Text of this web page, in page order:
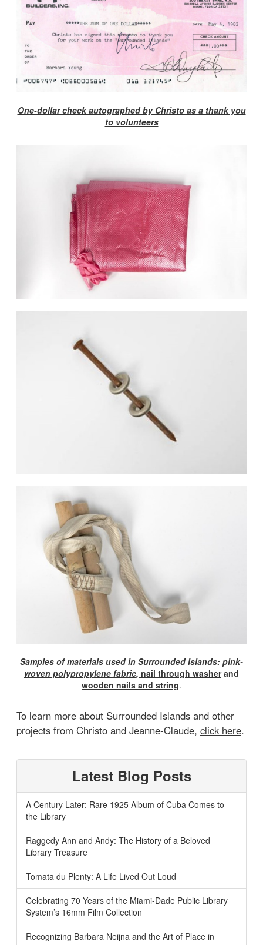
One-dollar check autographed by Christo as a thank you
to volunteers
Samples of materials used in Surrounded Islands: pink-
woven polypropylene fabric, nail through washer and
wooden nails and string.
To learn more about Surrounded Islands and other
projects from Christo and Jeanne-Claude, click here.
Latest Blog Posts
A Century Later: Rare 1925 Album of Cuba Comes to
the Library
Raggedy Ann and Andy: The History of a Beloved
Library Treasure
Tomata du Plenty: A Life Lived Out Loud
Celebrating 70 Years of the Miami-Dade Public Library
System’s 16mm Film Collection
Recognizing Barbara Neijna and the Art of Place in